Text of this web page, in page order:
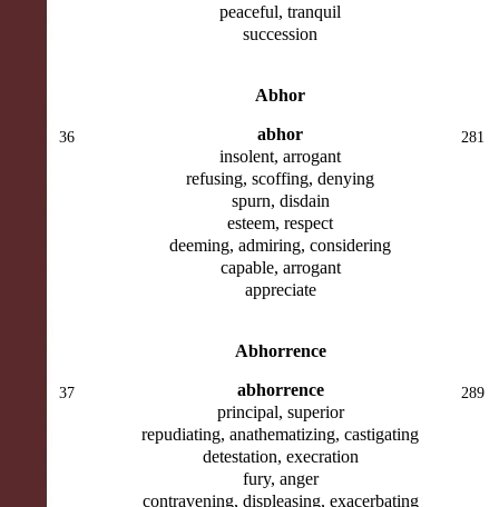
peaceful, tranquil
succession
Abhor
36
abhor
insolent, arrogant
refusing, scoffing, denying
spurn, disdain
esteem, respect
deeming, admiring, considering
capable, arrogant
appreciate
281
Abhorrence
37
abhorrence
principal, superior
repudiating, anathematizing, castigating
detestation, execration
fury, anger
contravening, displeasing, exacerbating
289